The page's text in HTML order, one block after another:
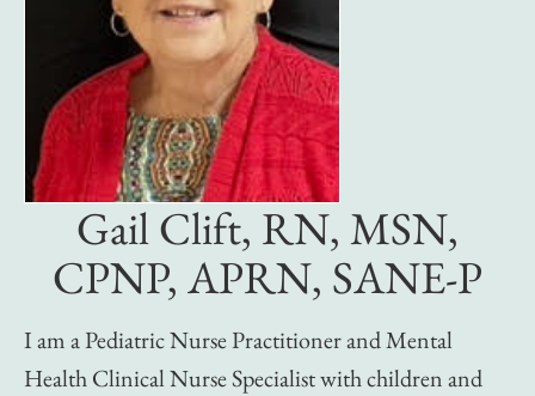
Gail Clift, RN, MSN,
CPNP, APRN, SANE-P
I am a Pediatric Nurse Practitioner and Mental
Health Clinical Nurse Specialist with children and